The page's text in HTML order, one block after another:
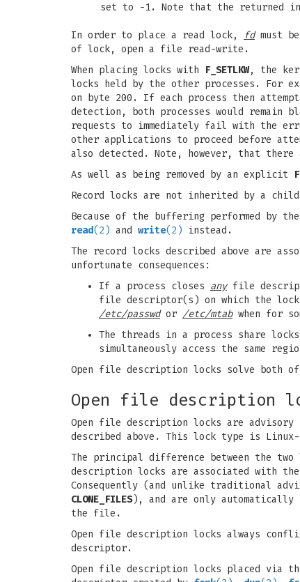
set to -1. Note that the returned
In order to place a read lock, fdmust
of lock, open a file read-write.
When placing locks with
F_SETLKW, the
locks held by the other processes. For
on byte 200. If each process then
detection, both processes would remain
requests to immediately fail with the
other applications to proceed before
also detected. Note, however, that
As well as being removed by an explicit
Record locks are not inherited by a
Because of the buffering performed by the
read(2) and write(2) instead.
The record locks described above are
unfortunate consequences:
If a process closes anyfile
file descriptor(s) on which the
/etc/passwdor /etc/mtabwhen for
The threads in a process share
simultaneously access the same
Open file description locks solve both of
Open file description
Open file description locks are
described above. This lock type is
The principal difference between the
description locks are associated with
Consequently (and unlike traditional
CLONE_FILES), and are only
the file.
Open file description locks always
descriptor.
Open file description locks placed via